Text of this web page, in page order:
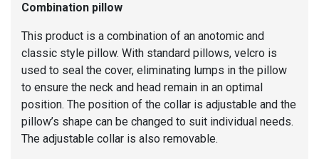
Combination pillow
This product is a combination of an anotomic and
classic style pillow. With standard pillows, velcro is
used to seal the cover, eliminating lumps in the pillow
to ensure the neck and head remain in an optimal
position. The position of the collar is adjustable and the
pillow’s shape can be changed to suit individual needs.
The adjustable collar is also removable.